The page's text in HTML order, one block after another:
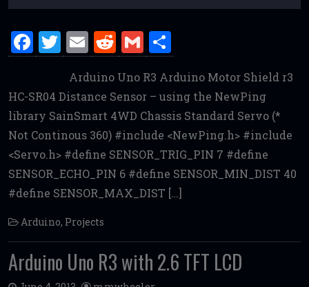
F
a
ce
b
o
o
k
T
w
it
te
r
E
m
ai
l
R
e
d
di
t
G
m
ai
l
h
ar
e
Arduino Uno R3 Arduino Motor Shield r3
HC-SR04 Distance Sensor – using the NewPing
library SainSmart 4WD Chassis Standard Servo (*
Not Continous 360) #include <NewPing.h> #include
<Servo.h> #define SENSOR_TRIG_PIN 7 #define
SENSOR_ECHO_PIN 6 #define SENSOR_MIN_DIST 40
#define SENSOR_MAX_DIST […]
Arduino, Projects
Arduino Uno R3 with 2.6 TFT LCD